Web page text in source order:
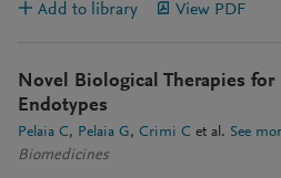
Add to library View PDF
Novel Biological Therapies for
Endotypes
Pelaia C Pelaia G Crimi C et al. See
Biomedicines